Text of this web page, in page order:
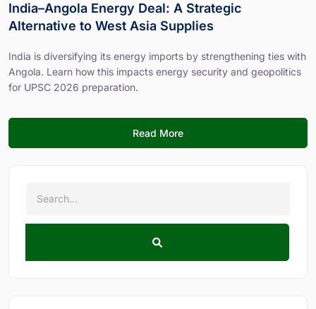
India–Angola Energy Deal: A Strategic
Alternative to West Asia Supplies
India is diversifying its energy imports by strengthening ties with
Angola. Learn how this impacts energy security and geopolitics
for UPSC 2026 preparation.
Read More